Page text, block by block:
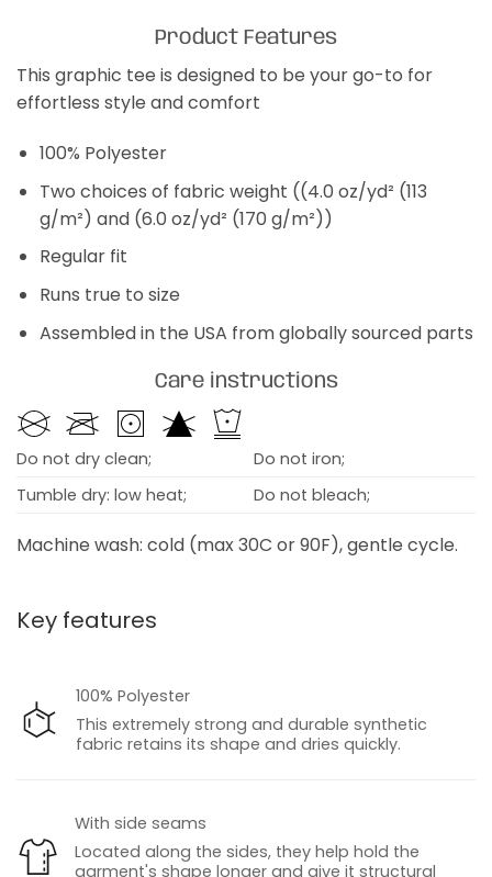
Product Features
This graphic tee is designed to be your go-to for
effortless style and comfort
100% Polyester
Two choices of fabric weight ((4.0 oz/yd² (113
g/m²) and (6.0 oz/yd² (170 g/m²))
Regular fit
Runs true to size
Assembled in the USA from globally sourced parts
Care instructions
Do not dry clean;
Do not iron;
Tumble dry: low heat;
Do not bleach;
Machine wash: cold (max 30C or 90F), gentle cycle.
Key features
100% Polyester
This extremely strong and durable synthetic
fabric retains its shape and dries quickly.
With side seams
Located along the sides, they help hold the
garment's shape longer and give it structural